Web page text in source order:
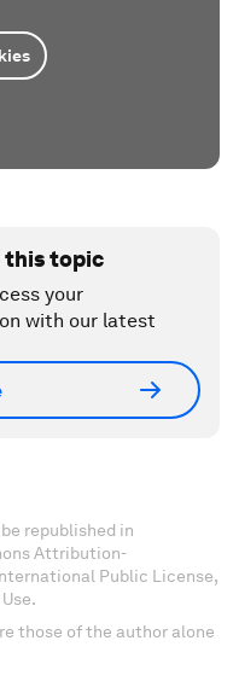
this topic
your
with our latest
republished in
Attribution-
Public License,
those of the author alone